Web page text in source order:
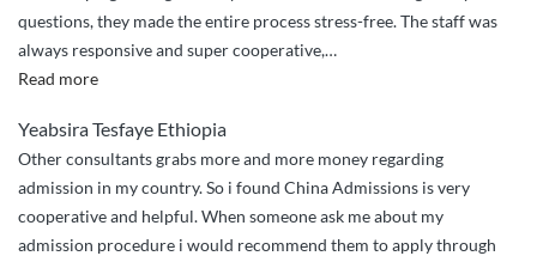
questions, they made the entire process stress-free. The staff was
always responsive and super cooperative,…
Read more“Incredible
Reliable
service
with
super
helpful
Yeabsira Tesfaye Ethiopia
Other consultants grabs more and more money regarding
admission in my country. So i found China Admissions is very
cooperative and helpful. When someone ask me about my
admission procedure i would recommend them to apply through